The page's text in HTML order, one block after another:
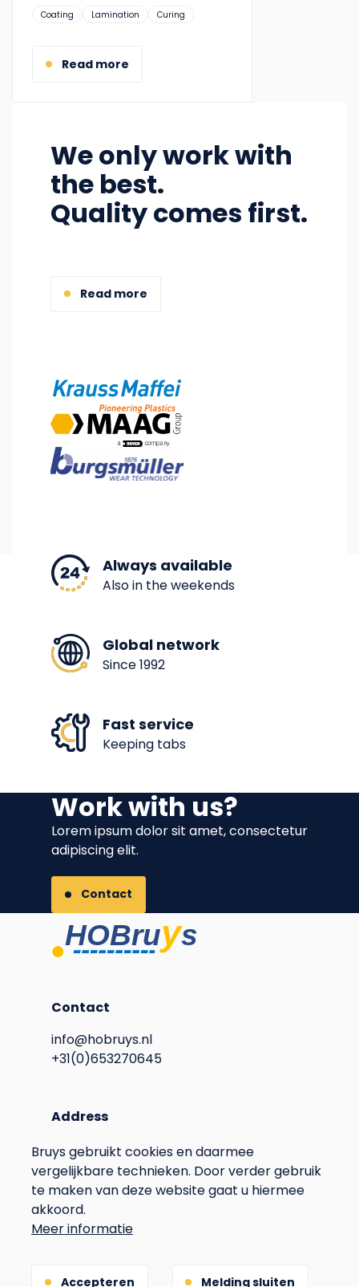
Bruys gebruikt cookies en daarmee
vergelijkbare technieken. Door verder gebruik
te maken van deze website gaat u hiermee
akkoord.
Meer informatie
Accepteren Melding sluiten
Suitable
Coating Lamination Curing
Read more
We only work with
the best.
Quality comes first.
Read more
Image
Image
Image
Always available
Also in the weekends
Global network
Since 1992
Fast service
Keeping tabs
Work with us?
Lorem ipsum dolor sit amet, consectetur
adipiscing elit.
Contact
Contact
info@hobruys.nl
+31(0)653270645
Address
Langstraat 115
6596BN Milsbeek
The Netherlands
Voet
Privacy
Terms & Conditions
Gebouwd door